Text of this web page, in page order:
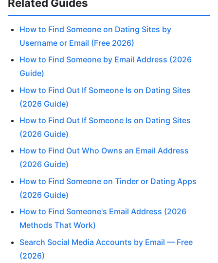
Related Guides
How to Find Someone on Dating Sites by
Username or Email (Free 2026)
How to Find Someone by Email Address (2026
Guide)
How to Find Out If Someone Is on Dating Sites
(2026 Guide)
How to Find Out If Someone Is on Dating Sites
(2026 Guide)
How to Find Out Who Owns an Email Address
(2026 Guide)
How to Find Someone on Tinder or Dating Apps
(2026 Guide)
How to Find Someone's Email Address (2026
Methods That Work)
Search Social Media Accounts by Email — Free
(2026)